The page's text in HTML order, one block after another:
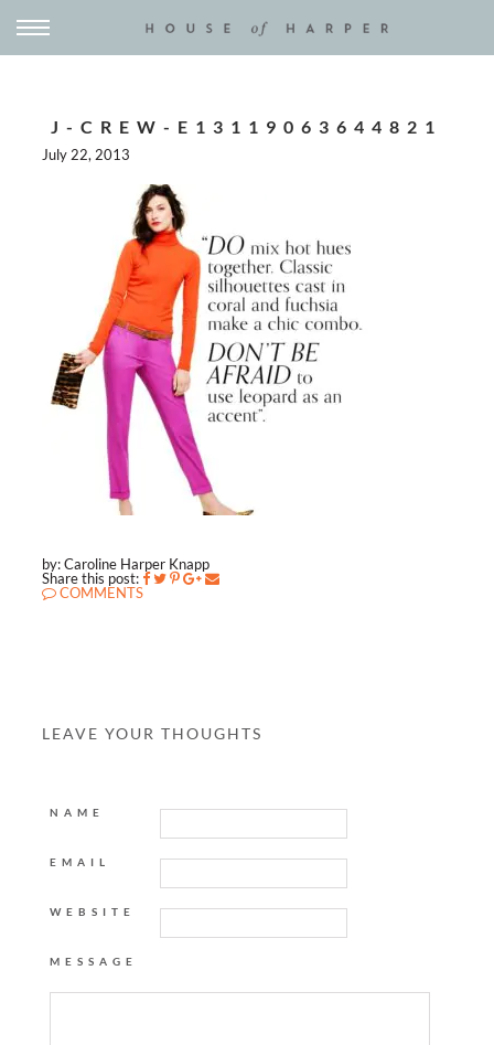
J-CREW-E13119063644821
July 22, 2013
by: Caroline Harper Knapp
Share this post:
COMMENTS
LEAVE YOUR THOUGHTS
NAME
EMAIL
WEBSITE
MESSAGE